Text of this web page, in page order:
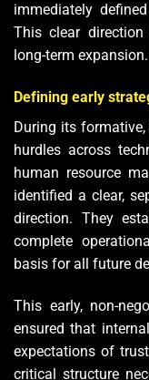
immediately
This clear
long-term expansion.
Defining early
During its
hurdles across
human resource
identified a clear,
direction. They
complete
basis for all future
This early, non-
ensured that
expectations of
critical structure